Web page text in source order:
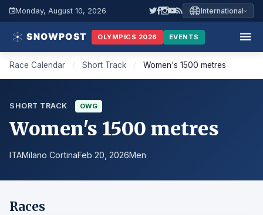
Monday, August 10, 2026 International
OLYMPICS 2026 EVENTS
Race Calendar / Short Track / Women's 1500 metres
SHORT TRACK OWG
Women's 1500 metres
ITAMilano CortinaFeb 20, 2026Men
Races